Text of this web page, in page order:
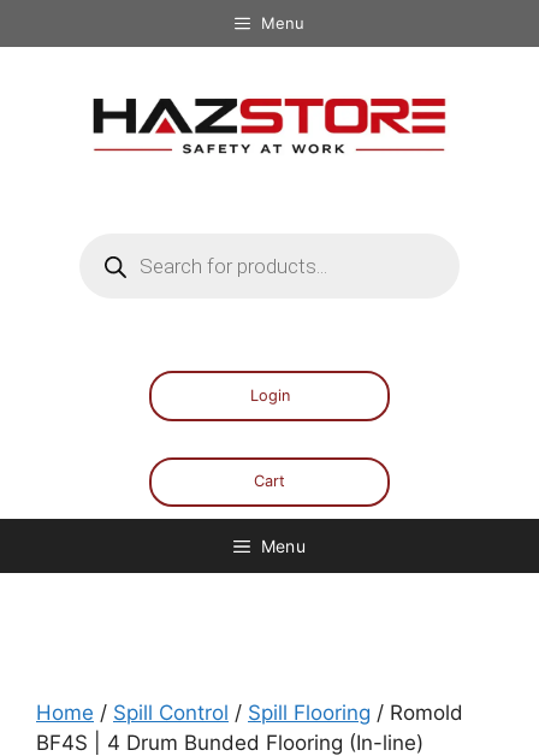
Menu
Login
Cart
Menu
Home / Spill Control / Spill Flooring / Romold
BF4S | 4 Drum Bunded Flooring (In-line)